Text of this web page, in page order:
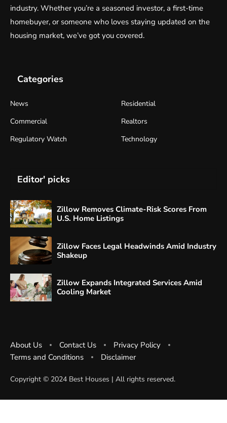
industry. Whether you’re a seasoned investor, a first-time
homebuyer, or someone who loves staying updated on the
housing market, we’ve got you covered.
Categories
News
Residential
Commercial
Realtors
Regulatory Watch
Technology
Editor' picks
Zillow Removes Climate-Risk Scores From
U.S. Home Listings
Zillow Faces Legal Headwinds Amid Industry
Shakeup
Zillow Expands Integrated Services Amid
Cooling Market
About Us Contact Us
Privacy Policy
Terms and Conditions
Disclaimer
Copyright ©️ 2024 Best Houses | All rights reserved.